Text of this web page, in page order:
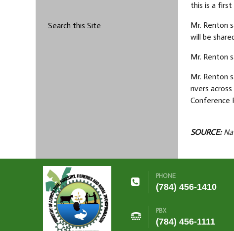
Search this Site
this is a first
Mr. Renton
will be
Mr. Renton
Mr. Renton
rivers
Conference
SOURCE:
PHONE
(784) 456-1410
PBX
(784) 456-1111